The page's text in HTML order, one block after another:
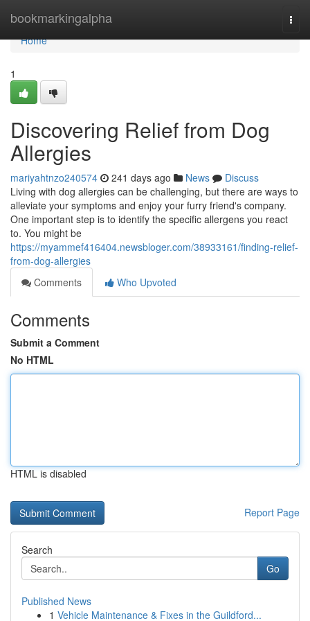
bookmarkingalpha
Home
Home
1
Discovering Relief from Dog
Allergies
mariyahtnzo240574 241 days ago News
Discuss
Living with dog allergies can be challenging, but there are ways to
alleviate your symptoms and enjoy your furry friend's company.
One important step is to identify the specific allergens you react
to. You might be
https://myammef416404.newsbloger.com/38933161/finding-relief-
from-dog-allergies
Comments
Who Upvoted
Comments
Submit a Comment
No HTML
HTML is disabled
Report Page
Search
Go
Published News
1 Vehicle Maintenance & Fixes in the Guildford...